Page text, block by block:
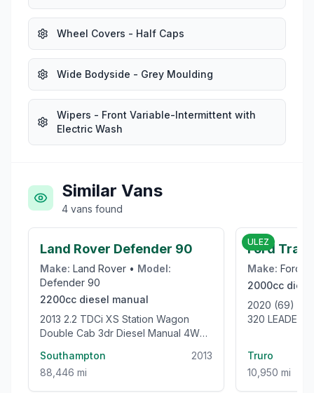
Wheel Covers - Half Caps
Wide Bodyside - Grey Moulding
Wipers - Front Variable-Intermittent with
Electric Wash
Similar Vans
4 vans found
Land Rover Defender 90
Make: Land Rover • Model:
Defender 90
2200cc diesel manual
2013 2.2 TDCi XS Station Wagon
Double Cab 3dr Diesel Manual 4WD
Southampton
2013
88,446 mi
ULEZ
Ford
Make: Ford
2000cc
2020 (69)
320 LEADER
Truro
10,950 mi